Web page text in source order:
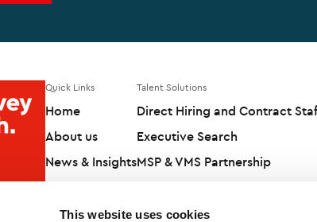
This website uses cookies
Quick Links
Home
About us
News & Insights
Talent Solutions
Direct Hiring and Contract
Executive Search
MSP & VMS Partnership